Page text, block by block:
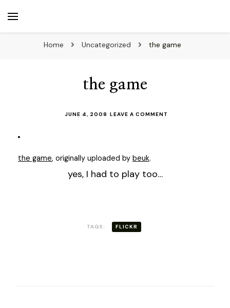
Home Uncategorized the game
the game
JUNE 4, 2008 LEAVE A COMMENT
the game, originally uploaded by beuk.
yes, I had to play too…
TAGS: FLICKR